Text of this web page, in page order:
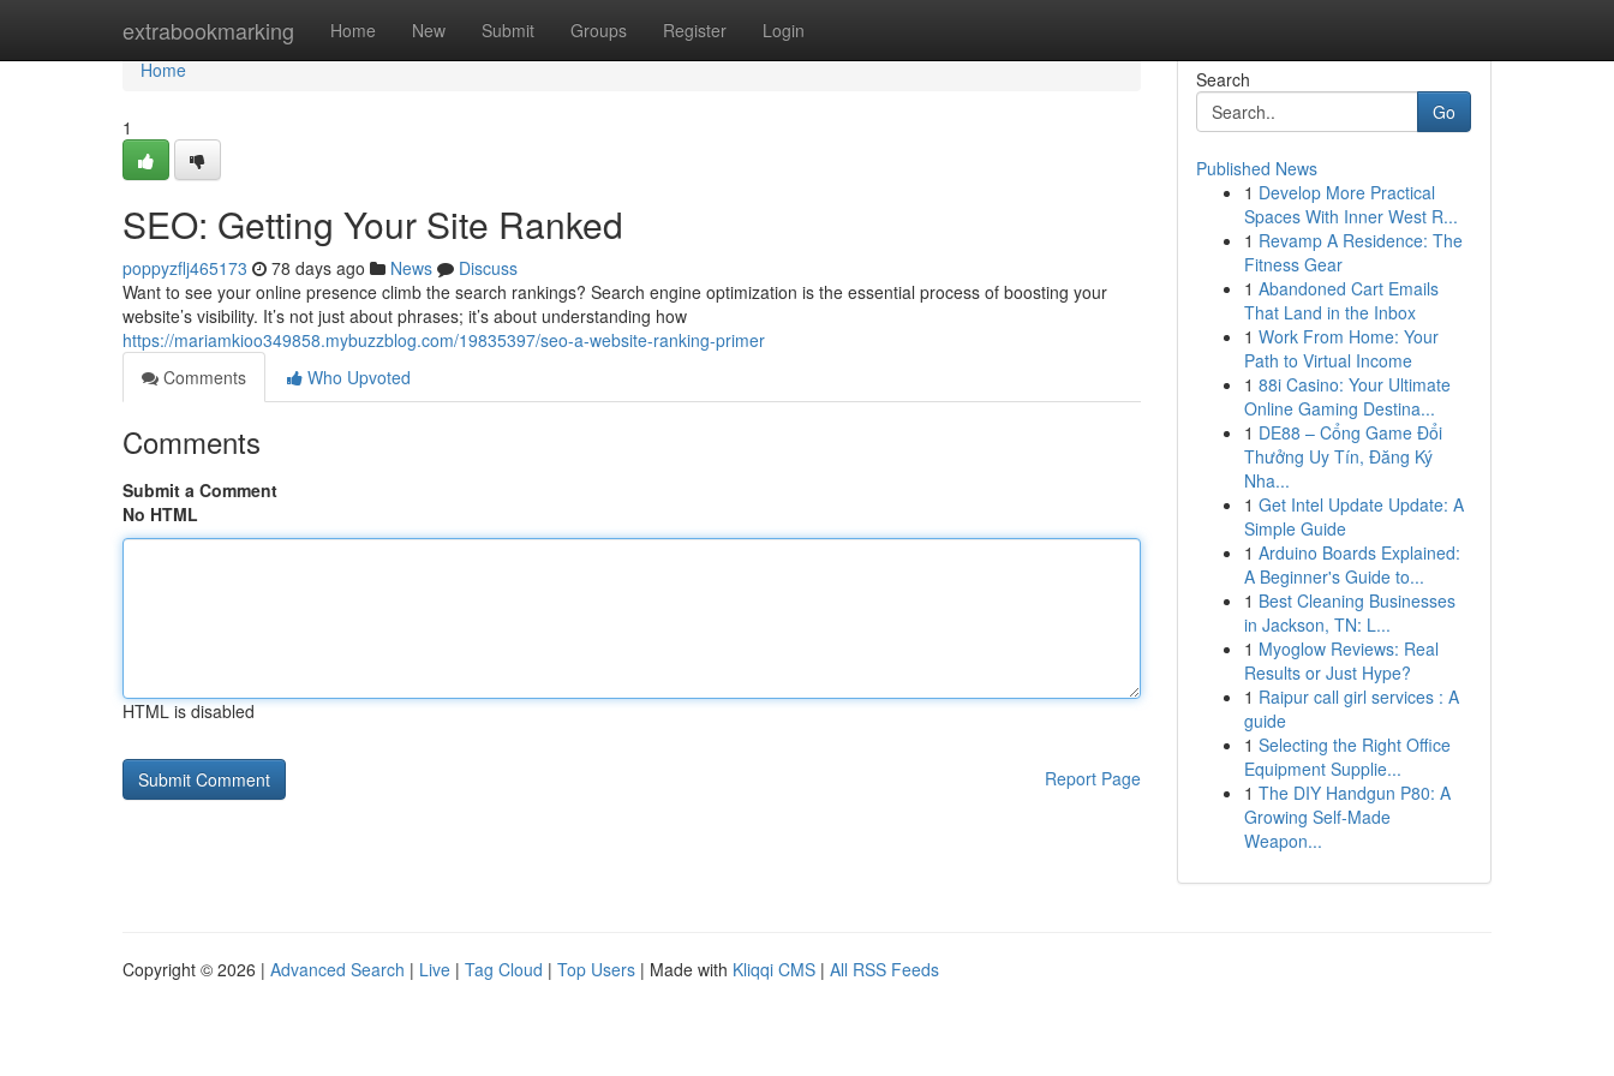
extrabookmarking Home New Submit Groups Register Login
Home
Home
1
SEO: Getting Your Site Ranked
poppyzflj465173 78 days ago News
Discuss
Want to see your online presence climb the search rankings? Search engine optimization is the essential process of boosting your
website’s visibility. It’s not just about phrases; it’s about understanding how
https://mariamkioo349858.mybuzzblog.com/19835397/seo-a-website-ranking-primer
Comments
Who Upvoted
Comments
Submit a Comment
No HTML
HTML is disabled
Report Page
Search
Go
Published News
1 Develop More Practical
Spaces With Inner West R...
1 Revamp A Residence: The
Fitness Gear
1 Abandoned Cart Emails
That Land in the Inbox
1 Work From Home: Your
Path to Virtual Income
1 88i Casino: Your Ultimate
Online Gaming Destina...
1 DE88 – Cổng Game Đổi
Thưởng Uy Tín, Đăng Ký
Nha...
1 Get Intel Update Update: A
Simple Guide
1 Arduino Boards Explained:
A Beginner's Guide to...
1 Best Cleaning Businesses
in Jackson, TN: L...
1 Myoglow Reviews: Real
Results or Just Hype?
1 Raipur call girl services : A
guide
1 Selecting the Right Office
Equipment Supplie...
1 The DIY Handgun P80: A
Growing Self-Made
Weapon...
Copyright © 2026 | Advanced Search | Live | Tag Cloud | Top Users | Made with Kliqqi CMS | All RSS Feeds